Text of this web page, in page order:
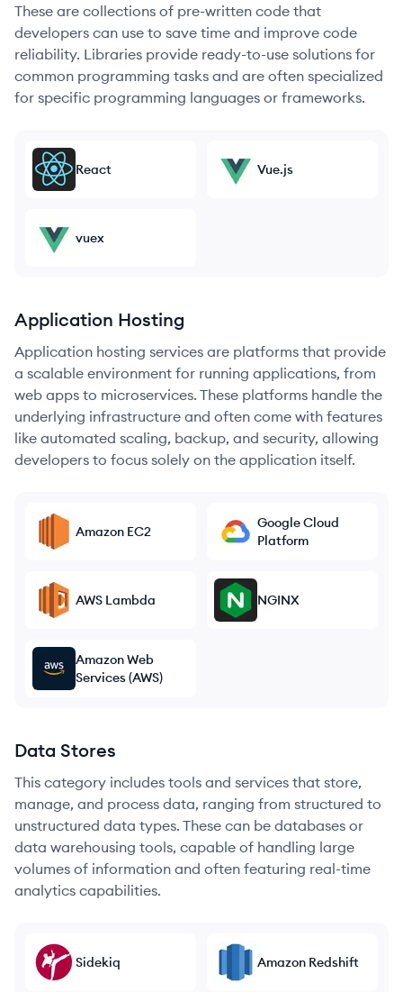
These are collections of pre-written code that
developers can use to save time and improve code
reliability. Libraries provide ready-to-use solutions for
common programming tasks and are often specialized
for specific programming languages or frameworks.
React Vue.js
vuex
Application Hosting
Application hosting services are platforms that provide
a scalable environment for running applications, from
web apps to microservices. These platforms handle the
underlying infrastructure and often come with features
like automated scaling, backup, and security, allowing
developers to focus solely on the application itself.
Amazon EC2
Google Cloud
Platform
AWS Lambda NGINX
Amazon Web
Services (AWS)
Data Stores
This category includes tools and services that store,
manage, and process data, ranging from structured to
unstructured data types. These can be databases or
data warehousing tools, capable of handling large
volumes of information and often featuring real-time
analytics capabilities.
Sidekiq Amazon Redshift